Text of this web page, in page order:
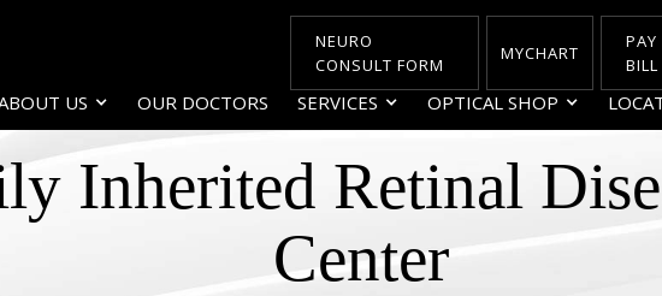
US OUR DOCTORS SERVICES OPTICAL SHOP
NEURO
CONSULT FORM
MYCHART
PAY
BILL
Inherited Retinal
Center